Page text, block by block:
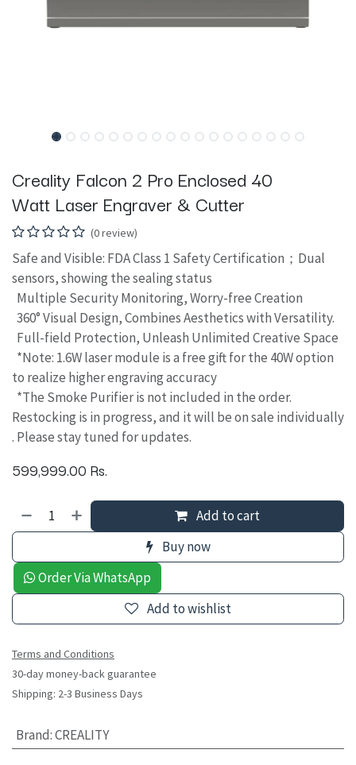
Creality Falcon 2 Pro Enclosed 40
Watt Laser Engraver & Cutter
(0 review)
Safe and Visible: FDA Class 1 Safety Certification；Dual
sensors, showing the sealing status
Multiple Security Monitoring, Worry-free Creation
360° Visual Design, Combines Aesthetics with Versatility.
Full-field Protection, Unleash Unlimited Creative Space
*Note: 1.6W laser module is a free gift for the 40W option
to realize higher engraving accuracy
*The Smoke Purifier is not included in the order.
Restocking is in progress, and it will be on sale individually
. Please stay tuned for updates.
599,999.00 Rs.
Add to cart
Buy now
Order Via WhatsApp
Add to wishlist
Terms and Conditions
30-day money-back guarantee
Shipping: 2-3 Business Days
Brand:CREALITY